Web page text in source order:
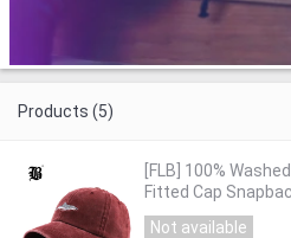
Products (5)
[FLB] 100%
Fitted Cap
Casual Casquette
Not available